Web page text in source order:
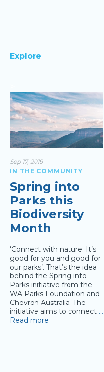
Explore
Sep 17, 2019
IN THE COMMUNITY
Spring into
Parks this
Biodiversity
Month
‘Connect with nature. It’s
good for you and good for
our parks’. That’s the idea
behind the Spring into
Parks initiative from the
WA Parks Foundation and
Chevron Australia. The
initiative aims to connect …
Read more